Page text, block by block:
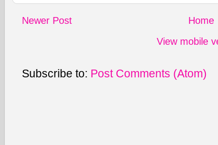
Newer Post
Home
View mobile
Subscribe to: Post Comments (Atom)